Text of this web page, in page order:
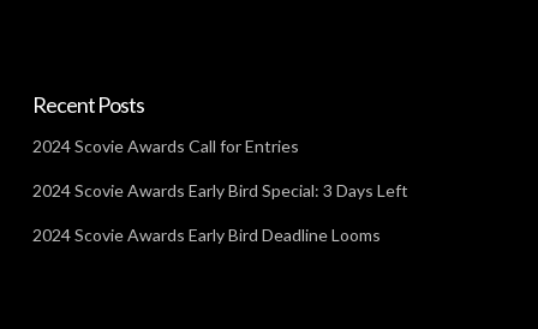
Recent Posts
2024 Scovie Awards Call for Entries
2024 Scovie Awards Early Bird Special: 3 Days Left
2024 Scovie Awards Early Bird Deadline Looms